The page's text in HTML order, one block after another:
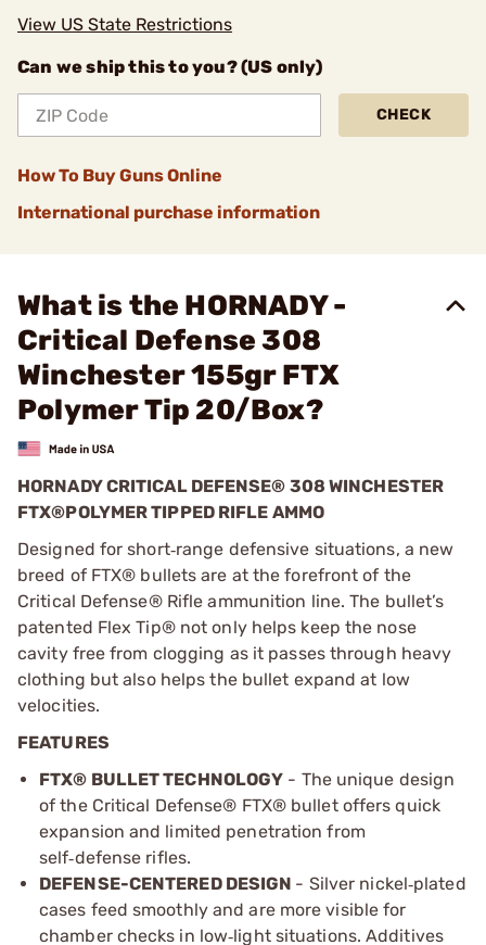
View US State Restrictions
Can we ship this to you? (US only)
CHECK
How To Buy Guns Online
International purchase information
What is the HORNADY -
Critical Defense 308
Winchester 155gr FTX
Polymer Tip 20/Box?
HORNADY CRITICAL DEFENSE® 308 WINCHESTER
FTX®POLYMER TIPPED RIFLE AMMO
Designed for short‑range defensive situations, a new
breed of FTX® bullets are at the forefront of the
Critical Defense®Rifle ammunition line. The bullet’s
patented Flex Tip®not only helps keep the nose
cavity free from clogging as it passes through heavy
clothing but also helps the bullet expand at low
velocities.
FEATURES
FTX® BULLET TECHNOLOGY - The unique design
of the Critical Defense® FTX® bullet offers quick
expansion and limited penetration from
self‑defense rifles.
DEFENSE-CENTERED DESIGN - Silver nickel‑plated
cases feed smoothly and are more visible for
chamber checks in low‑light situations. Additives